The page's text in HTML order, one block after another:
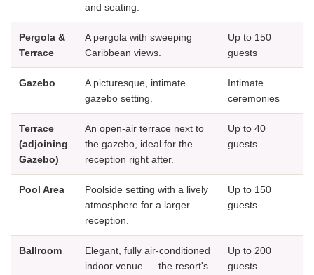
and seating.
Pergola &
Terrace
A pergola with sweeping
Caribbean views.
Up to 150
guests
Gazebo
A picturesque, intimate
gazebo setting.
Intimate
ceremonies
Terrace
(adjoining
Gazebo)
An open-air terrace next to
the gazebo, ideal for the
reception right after.
Up to 40
guests
Pool Area
Poolside setting with a lively
atmosphere for a larger
reception.
Up to 150
guests
Ballroom
Elegant, fully air-conditioned
indoor venue — the resort's
Up to 200
guests